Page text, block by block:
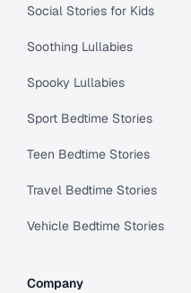
Social Stories for Kids
Soothing Lullabies
Spooky Lullabies
Sport Bedtime Stories
Teen Bedtime Stories
Travel Bedtime Stories
Vehicle Bedtime Stories
Company